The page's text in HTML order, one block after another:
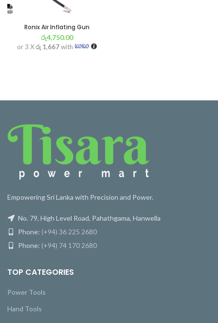
Ronix Air Inflating Gun
රු4,750.00
or 3 Xරු 1,667with
Empowering Sri Lanka with Precision and Power.
No. 79, High Level Road, Pahathgama, Hanwella
Phone: (+94) 36 225 2680
Phone: (+94) 74 170 2680
TOP CATEGORIES
Power Tools
Hand Tools